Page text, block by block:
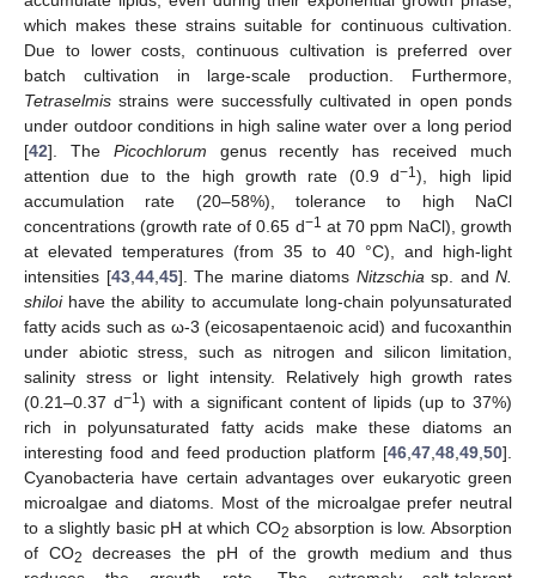
which makes these strains suitable for continuous cultivation.
Due to lower costs, continuous cultivation is preferred over
batch cultivation in large-scale production. Furthermore,
Tetraselmis strains were successfully cultivated in open ponds
under outdoor conditions in high saline water over a long period
[42]. The Picochlorum genus recently has received much
attention due to the high growth rate (0.9 d−1), high lipid
accumulation rate (20–58%), tolerance to high NaCl
concentrations (growth rate of 0.65 d−1 at 70 ppm NaCl), growth
at elevated temperatures (from 35 to 40 °C), and high-light
intensities [43, 44, 45]. The marine diatoms Nitzschia sp. and N.
shiloihave the ability to accumulate long-chain polyunsaturated
fatty acids such as ω-3 (eicosapentaenoic acid) and fucoxanthin
under abiotic stress, such as nitrogen and silicon limitation,
salinity stress or light intensity. Relatively high growth rates
(0.21–0.37 d−1) with a significant content of lipids (up to 37%)
rich in polyunsaturated fatty acids make these diatoms an
interesting food and feed production platform [46 47 48 49 50].
Cyanobacteria have certain advantages over eukaryotic green
microalgae and diatoms. Most of the microalgae prefer neutral
to a slightly basic pH at which CO2 absorption is low. Absorption
of CO2
decreases the pH of the growth medium and thus